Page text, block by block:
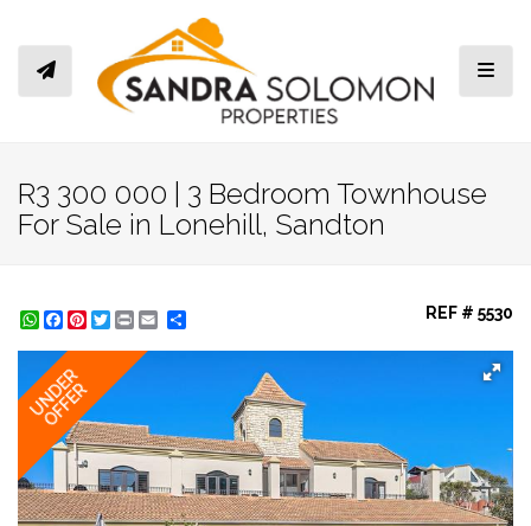
R3 300 000 | 3 Bedroom Townhouse
For Sale in Lonehill, Sandton
WhatsApp
Facebook
Pinterest
Twitter
Print REF # 5530
UNDER
OFFER